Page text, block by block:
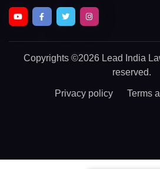
Copyrights ©2026 Lead India
reserved.
Privacy policy Terms